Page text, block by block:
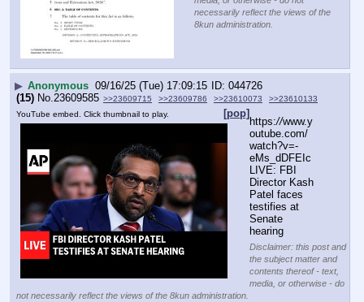
necessarily reflect the views of the
8kun administration.
▶ Anonymous 09/16/25 (Tue) 17:09:15
044726
(15) No.23609585 >>23609715 >>23609786 >>23610073 >>23610133
[pop]
YouTube embed. Click thumbnail to play.
https://www.y
outube.com/
watch?v=-
eMs_dDFEIc
LIVE: FBI
Director Kash
Patel faces
testifies at
Senate
hearing
Disclaimer: this post and
the subject matter and
contents thereof - text,
media, or otherwise - do
not necessarily reflect the views of the 8kun administration.